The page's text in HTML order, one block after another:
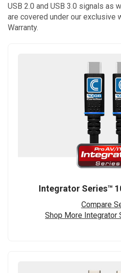
USB 2.0 and USB 3.0 signals as
are covered under our exclusive
Warranty.
Integrator Series™
Compare
Shop More Integrator